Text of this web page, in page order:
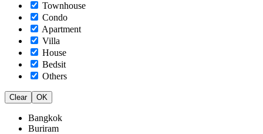
Townhouse
Condo
Apartment
Villa
House
Bedsit
Others
Clear OK
Bangkok
Buriram